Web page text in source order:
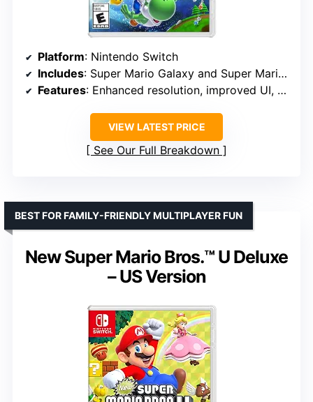
Platform: Nintendo Switch
Includes: Super Mario Galaxy and Super Mario Galaxy 2
Features: Enhanced resolution, improved UI, additional content, Assist Mode, free update for visuals
VIEW LATEST PRICE
See Our Full Breakdown
New Super Mario Bros.™ U Deluxe
– US Version
BEST FOR FAMILY-FRIENDLY MULTIPLAYER FUN